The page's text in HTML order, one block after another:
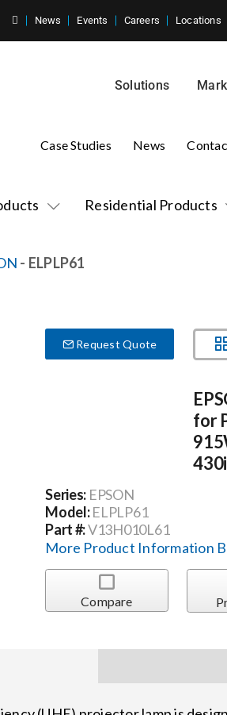
News Events Careers Locations
Solutions
Residential Products
Case Studies News
- ELPLP61
Request Quote
for
Series: EPSON
Model:ELPLP61
Part #:V13H010L61
More Product Information
Compare